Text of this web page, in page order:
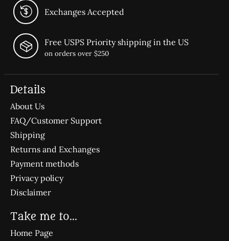
Exchanges Accepted
Free USPS Priority shipping in the US
on orders over $250
Details
About Us
FAQ/Customer Support
Shipping
Returns and Exchanges
Payment methods
Privacy policy
Disclaimer
Take me to...
Home Page